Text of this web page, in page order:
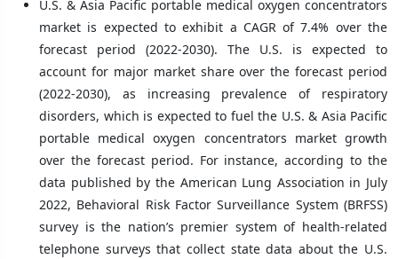
U.S. & Asia Pacific portable medical oxygen concentrators
market is expected to exhibit a CAGR of 7.4% over the
forecast period (2022-2030). The U.S. is expected to
account for major market share over the forecast period
(2022-2030), as increasing prevalence of respiratory
disorders, which is expected to fuel the U.S. & Asia Pacific
portable medical oxygen concentrators market growth
over the forecast period. For instance, according to the
data published by the American Lung Association in July
2022, Behavioral Risk Factor Surveillance System (BRFSS)
survey is the nation’s premier system of health-related
telephone surveys that collect state data about the U.S.